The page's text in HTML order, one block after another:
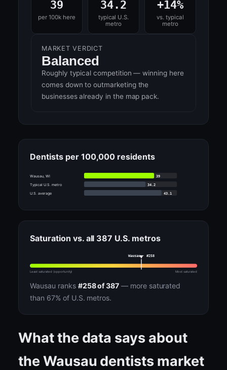
39
per 100k here
34.2
typical U.S.
metro
+14%
vs. typical
metro
MARKET VERDICT
Balanced
Roughly typical competition — winning here
comes down to outmarketing the
businesses already in the map pack.
Dentists per 100,000 residents
Wausau, WI
39
Typical U.S. metro
34.2
U.S. average
43.1
Saturation vs. all 387 U.S. metros
Wausau · #258
Least saturated (opportunity) Most saturated
Wausau ranks #258 of 387 — more saturated
than 67% of U.S. metros.
What the data says about
the Wausau dentists market